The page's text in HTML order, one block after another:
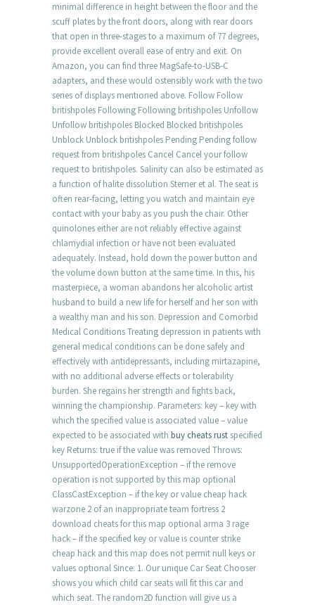
minimal difference in height between the floor and the
scuff plates by the front doors, along with rear doors
that open in three-stages to a maximum of 77 degrees,
provide excellent overall ease of entry and exit. On
Amazon, you can find three MagSafe-to-USB-C
adapters, and these would ostensibly work with the two
series of displays mentioned above. Follow Follow
britishpoles Following Following britishpoles Unfollow
Unfollow britishpoles Blocked Blocked britishpoles
Unblock Unblock britishpoles Pending Pending follow
request from britishpoles Cancel Cancel your follow
request to britishpoles. Salinity can also be estimated as
a function of halite dissolution Sterner et al. The seat is
often rear-facing, letting you watch and maintain eye
contact with your baby as you push the chair. Other
quinolones either are not reliably effective against
chlamydial infection or have not been evaluated
adequately. Instead, hold down the power button and
the volume down button at the same time. In this, his
masterpiece, a woman abandons her alcoholic artist
husband to build a new life for herself and her son with
a wealthy man and his son. Depression and Comorbid
Medical Conditions Treating depression in patients with
general medical conditions can be done safely and
effectively with antidepressants, including mirtazapine,
with no additional adverse effects or tolerability
burden. She regains her strength and fights back,
winning the championship. Parameters: key – key with
which the specified value is associated value – value
expected to be associated with buy cheats rust specified
key Returns: true if the value was removed Throws:
UnsupportedOperationException – if the remove
operation is not supported by this map optional
ClassCastException – if the key or value cheap hack
warzone 2 of an inappropriate team fortress 2
download cheats for this map optional arma 3 rage
hack – if the specified key or value is counter strike
cheap hack and this map does not permit null keys or
values optional Since: 1. Our unique Car Seat Chooser
shows you which child car seats will fit this car and
which seat. The random2D function will give us a